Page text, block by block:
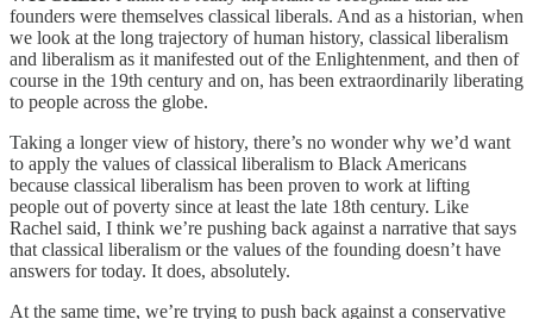
founders were themselves classical liberals. And as a historian, when
we look at the long trajectory of human history, classical liberalism
and liberalism as it manifested out of the Enlightenment, and then of
course in the 19th century and on, has been extraordinarily liberating
to people across the globe.
Taking a longer view of history, there’s no wonder why we’d want
to apply the values of classical liberalism to Black Americans
because classical liberalism has been proven to work at lifting
people out of poverty since at least the late 18th century. Like
Rachel said, I think we’re pushing back against a narrative that says
that classical liberalism or the values of the founding doesn’t have
answers for today. It does, absolutely.
At the same time, we’re trying to push back against a conservative